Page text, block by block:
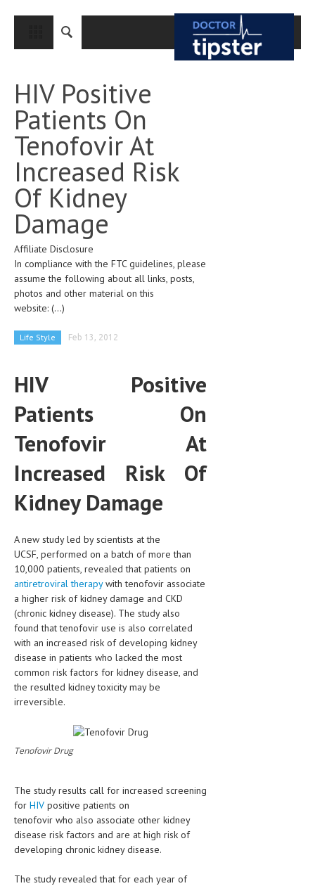
CLOSE
MEDICAL CONDITIONS AND TREATMENT
CANCER
BREAST CANCER
COLON CANCER
ENDOMETRIAL CANCER
LUNG CANCER
OVARIAN CANCER
PANCREATIC CANCER
DISORDERS
EATING DISORDER
ENDOCRINE & METABOLIC DISORDERS
EYE DISORDERS
GASTROINTESTINAL DISORDERS
GENETIC DISORDERS
GENITAL DISORDERS
HEMATOLOGICAL DISORDERS
HEPATIC & BILIARY DISORDERS
IMMUNOLOGICAL DISORDES
NEUROLOGIC DISORDERS
FAMILY AND PREGNANCY
BIRTH AND LABOR
HIV Positive
Patients On
Tenofovir At
Increased Risk
Of Kidney
Damage
Affiliate Disclosure
In compliance with the FTC guidelines, please
assume the following about all links, posts,
photos and other material on this
website: (...)
Life Style Feb 13, 2012
HIV Positive
Patients On
Tenofovir At
Increased Risk Of
Kidney Damage
A new study led by scientists at the
UCSF, performed on a batch of more than
10,000 patients, revealed that patients on
antiretroviral therapywith tenofovir associate
a higher risk of kidney damage and CKD
(chronic kidney disease). The study also
found that tenofovir use is also correlated
with an increased risk of developing kidney
disease in patients who lacked the most
common risk factors for kidney disease, and
the resulted kidney toxicity may be
irreversible.
Tenofovir Drug
The study results call for increased screening
for HIV positive patients on
tenofovir who also associate other kidney
disease risk factors and are at high risk of
developing chronic kidney disease.
The study revealed that for each year of